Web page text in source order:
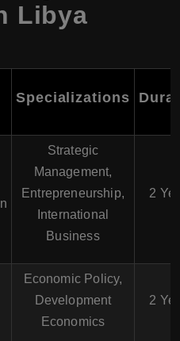
Libya
Specializations
Strategic
Management,
Entrepreneurship,
International
Business
2
Economic Policy,
Development
Economics
2